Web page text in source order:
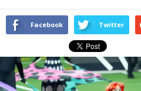
Facebook Twitter